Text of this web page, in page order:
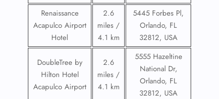
Renaissance
Acapulco Airport
Hotel
2.6
miles /
4.1 km
5445 Forbes Pl,
Orlando, FL
32812, USA
DoubleTree by
Hilton Hotel
Acapulco Airport
2.6
miles /
4.1 km
5555 Hazeltine
National Dr,
Orlando, FL
32812, USA